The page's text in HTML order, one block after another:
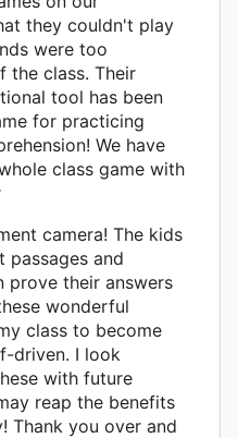
they couldn't play
were too
the class. Their
tool has been
for practicing
We have
class game with
camera! The kids
passages and
prove their answers
wonderful
class to become
driven. I look
with future
reap the benefits
Thank you over and